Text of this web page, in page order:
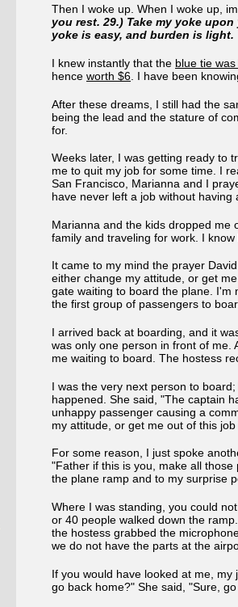
Then I woke up. When I woke up,
you rest. 29.) Take my yoke upon
yoke is easy, and burden is light.
I knew instantly that the blue tie
hence worth $6 . I have been
After these dreams, I still had the
being the lead and the stature of
for.
Weeks later, I was getting ready to
me to quit my job for some time. I
San Francisco, Marianna and I
have never left a job without
Marianna and the kids dropped me
family and traveling for work. I
It came to my mind the prayer
either change my attitude, or get
gate waiting to board the plane. I'm
the first group of passengers to
I arrived back at boarding, and it
was only one person in front of me.
me waiting to board. The hostess
I was the very next person to
happened. She said, "The captain
unhappy passenger causing a
my attitude, or get me out of this
For some reason, I just spoke
"Father if this is you, make all
the plane ramp and to my surprise
Where I was standing, you could
or 40 people walked down the
the hostess grabbed the
we do not have the parts at the
If you would have looked at me,
go back home?" She said, "Sure,